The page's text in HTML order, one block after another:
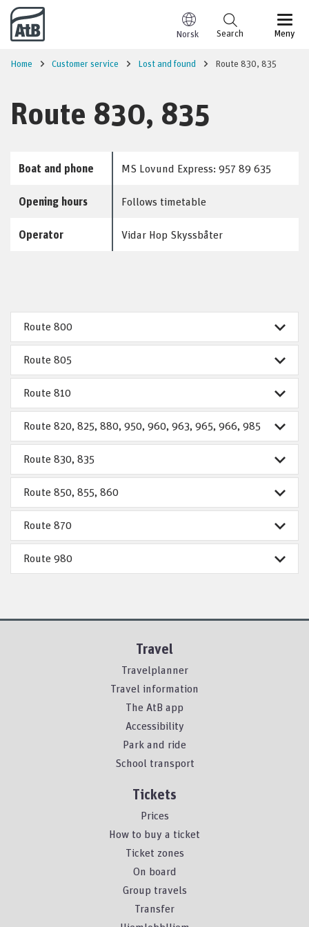
Go to content
Norsk Meny
Search
Home Customer service Lost and found Route 830, 835
Route 830, 835
Boat and phone MS Lovund Express: 957 89 635
Opening hours Follows timetable
Operator Vidar Hop Skyssbåter
Route 800
Route 805
Route 810
Route 820, 825, 880, 950, 960, 963, 965, 966, 985
Route 830, 835
Route 850, 855, 860
Route 870
Route 980
Travel
Travelplanner
Travel information
The AtB app
Accessibility
Park and ride
School transport
Tickets
Prices
How to buy a ticket
Ticket zones
On board
Group travels
Transfer